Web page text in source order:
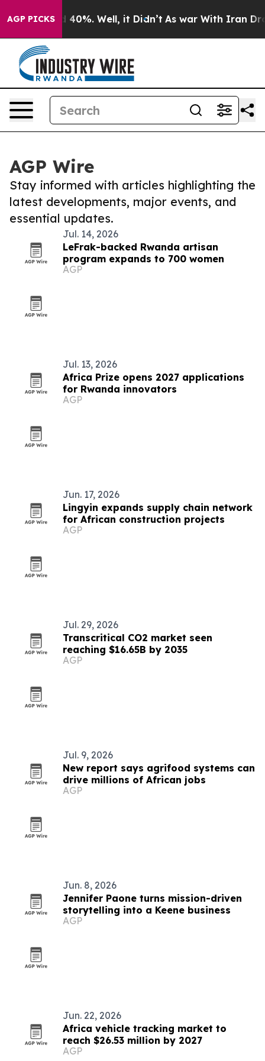
AGP PICKS
Around 40%. Well, it Didn’t As war With Iran Drove
AGP Wire
Stay informed with articles highlighting the
latest developments, major events, and
essential updates.
Jul. 14, 2026
LeFrak-backed Rwanda artisan
program expands to 700 women
AGP
Jul. 13, 2026
Africa Prize opens 2027 applications
for Rwanda innovators
AGP
Jun. 17, 2026
Lingyin expands supply chain network
for African construction projects
AGP
Jul. 29, 2026
Transcritical CO2 market seen
reaching $16.65B by 2035
AGP
Jul. 9, 2026
New report says agrifood systems can
drive millions of African jobs
AGP
Jun. 8, 2026
Jennifer Paone turns mission-driven
storytelling into a Keene business
AGP
Jun. 22, 2026
Africa vehicle tracking market to
reach $26.53 million by 2027
AGP